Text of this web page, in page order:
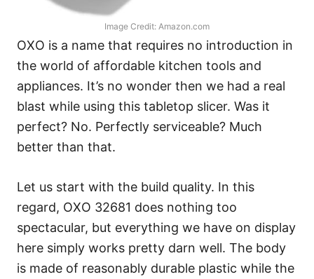
Image Credit: Amazon.com
OXO is a name that requires no introduction in
the world of affordable kitchen tools and
appliances. It’s no wonder then we had a real
blast while using this tabletop slicer. Was it
perfect? No. Perfectly serviceable? Much
better than that.
Let us start with the build quality. In this
regard, OXO 32681 does nothing too
spectacular, but everything we have on display
here simply works pretty darn well. The body
is made of reasonably durable plastic while the